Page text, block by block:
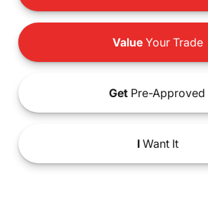
ValueYour Trade
Get Pre-Approved
IWant It